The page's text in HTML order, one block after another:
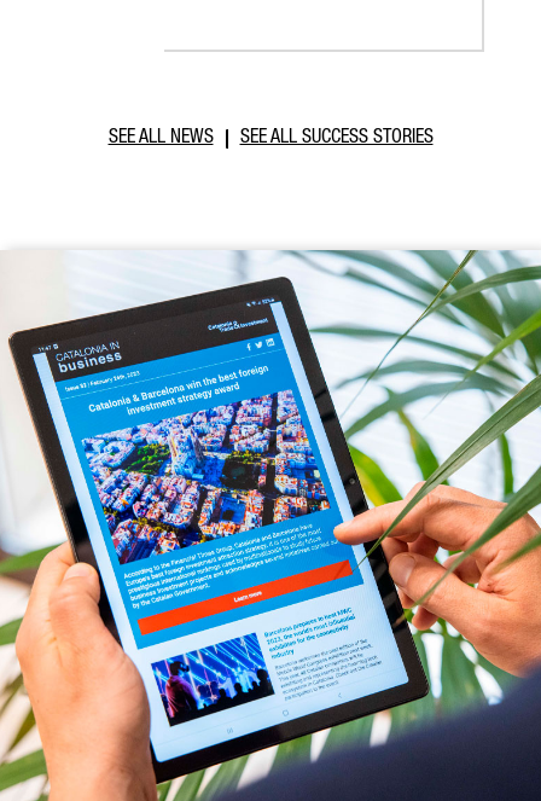
SEE ALL NEWS SEE ALL SUCCESS STORIES